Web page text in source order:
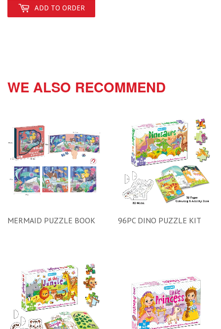
ADD TO ORDER
WE ALSO RECOMMEND
MERMAID PUZZLE BOOK 96PC DINO PUZZLE KIT